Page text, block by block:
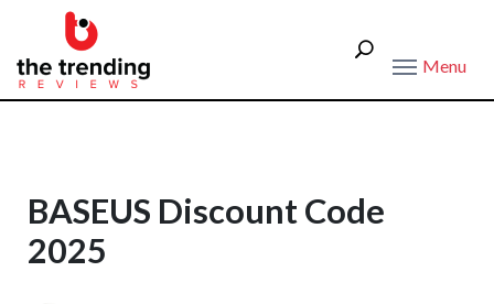
Menu
BASEUS Discount Code
2025